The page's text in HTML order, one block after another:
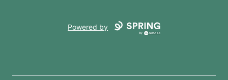
Powered by